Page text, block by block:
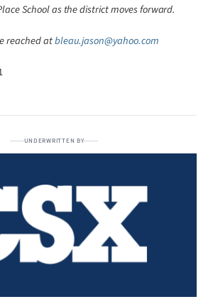
School as the district moves forward.
reached atbleau.jason@yahoo.com
UNDERWRITTEN BY